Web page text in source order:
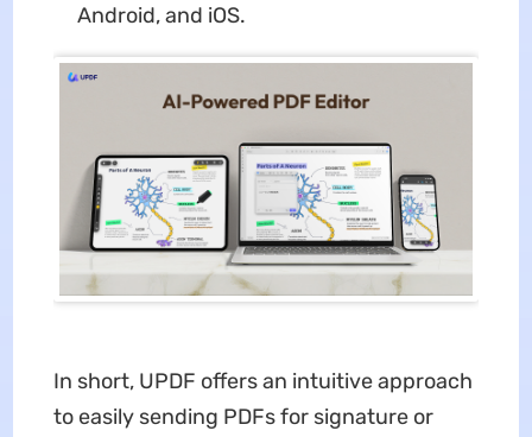
Android, and iOS.
In short, UPDF offers an intuitive approach
to easily sending PDFs for signature or